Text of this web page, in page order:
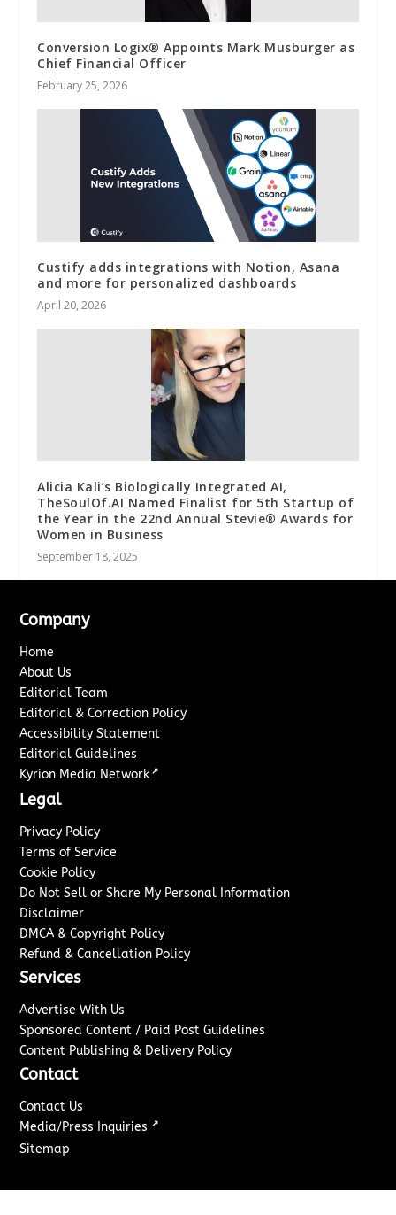
Conversion Logix® Appoints Mark Musburger as
Chief Financial Officer
February 25, 2026
Custify adds integrations with Notion, Asana
and more for personalized dashboards
April 20, 2026
Alicia Kali’s Biologically Integrated AI,
TheSoulOf.AI Named Finalist for 5th Startup of
the Year in the 22nd Annual Stevie® Awards for
Women in Business
September 18, 2025
Company
Home
About Us
Editorial Team
Editorial & Correction Policy
Accessibility Statement
Editorial Guidelines
Kyrion Media Network ↗
Legal
Privacy Policy
Terms of Service
Cookie Policy
Do Not Sell or Share My Personal Information
Disclaimer
DMCA & Copyright Policy
Refund & Cancellation Policy
Services
Advertise With Us
Sponsored Content / Paid Post Guidelines
Content Publishing & Delivery Policy
Contact
Contact Us
Media/Press Inquiries ↗
Sitemap